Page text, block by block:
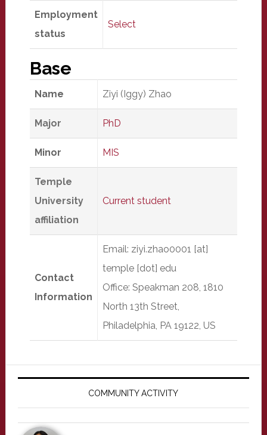
Employment
status
Select
Base
Name Ziyi (Iggy) Zhao
Major PhD
Minor MIS
Temple
University
affiliation
Current student
Contact
Information
Email: ziyi.zhao0001 [at]
temple [dot] edu
Office: Speakman 208, 1810
North 13th Street,
Philadelphia, PA 19122, US
Primary
COMMUNITY ACTIVITY